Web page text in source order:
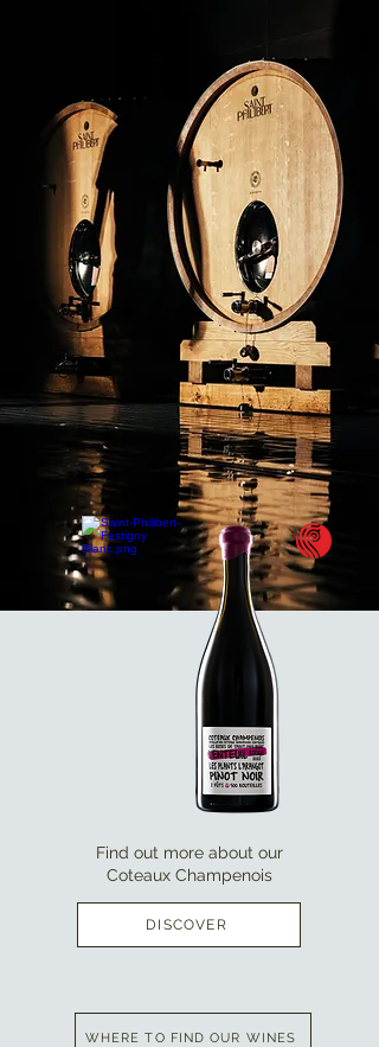
Find out more about our
Coteaux Champenois
DISCOVER
WHERE TO FIND OUR WINES